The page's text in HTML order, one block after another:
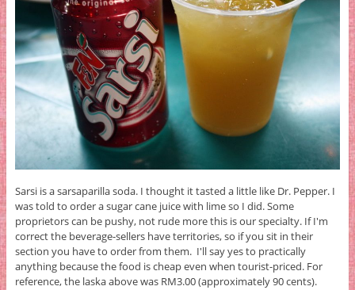
Sarsi is a sarsaparilla soda. I thought it tasted a little like Dr. Pepper. I
was told to order a sugar cane juice with lime so I did. Some
proprietors can be pushy, not rude more this is our specialty. If I'm
correct the beverage-sellers have territories, so if you sit in their
section you have to order from them. I'll say yes to practically
anything because the food is cheap even when tourist-priced. For
reference, the laska above was RM3.00 (approximately 90 cents).